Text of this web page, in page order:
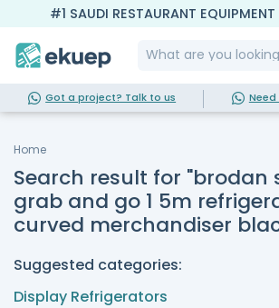
#1 SAUDI RESTAURANT EQUIPMENT
Got a project? Talk to us
Home
Search result for "brodan
grab and go 1 5m
curved merchandiser
Suggested categories:
Display Refrigerators